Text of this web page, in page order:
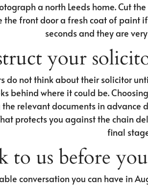
a north Leeds home. Cut
the front door a fresh coat of paint
seconds and they are
your
do not think about their solicitor
behind where it could be.
relevant documents in advance
protects you against the chain
final
to us before
conversation you can have in